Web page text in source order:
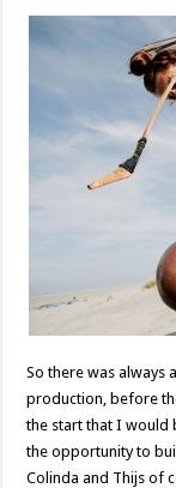
So there was always
production, before
the start that I would
the opportunity to
Colinda and Thijs of